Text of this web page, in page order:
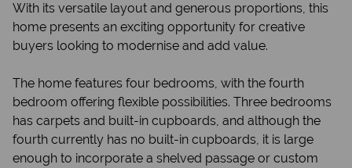
With its versatile layout and generous proportions, this
home presents an exciting opportunity for creative
buyers looking to modernise and add value.
The home features four bedrooms, with the fourth
bedroom offering flexible possibilities. Three bedrooms
has carpets and built-in cupboards, and although the
fourth currently has no built-in cupboards, it is large
enough to incorporate a shelved passage or custom